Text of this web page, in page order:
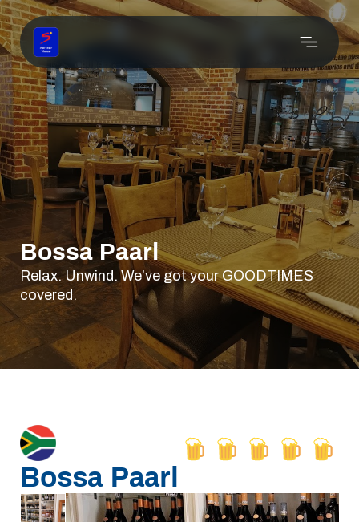
Bossa Paarl
Relax. Unwind. We’ve got your GOODTIMES
covered.
Bossa Paarl